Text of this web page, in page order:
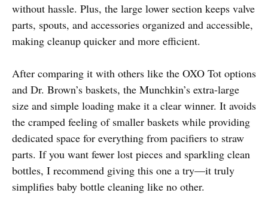
without hassle. Plus, the large lower section keeps valve
parts, spouts, and accessories organized and accessible,
making cleanup quicker and more efficient.
After comparing it with others like the OXO Tot options
and Dr. Brown’s baskets, the Munchkin’s extra-large
size and simple loading make it a clear winner. It avoids
the cramped feeling of smaller baskets while providing
dedicated space for everything from pacifiers to straw
parts. If you want fewer lost pieces and sparkling clean
bottles, I recommend giving this one a try—it truly
simplifies baby bottle cleaning like no other.